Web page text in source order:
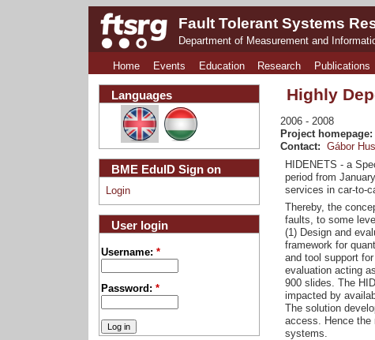
Fault Tolerant Systems
Department of Measurement and
Home Events Education Research Publications
Highly
2006
2008
Project homepage:
Contact:
Gábor
HIDENETS - a
period from
services in car-to-
Thereby, the
faults, to some
(1) Design and
framework for
and tool support
evaluation acting
900 slides. The
impacted by
The solution
access. Hence the
systems.
Languages
BME EduID Sign on
Login
User login
Username:*
Password:*